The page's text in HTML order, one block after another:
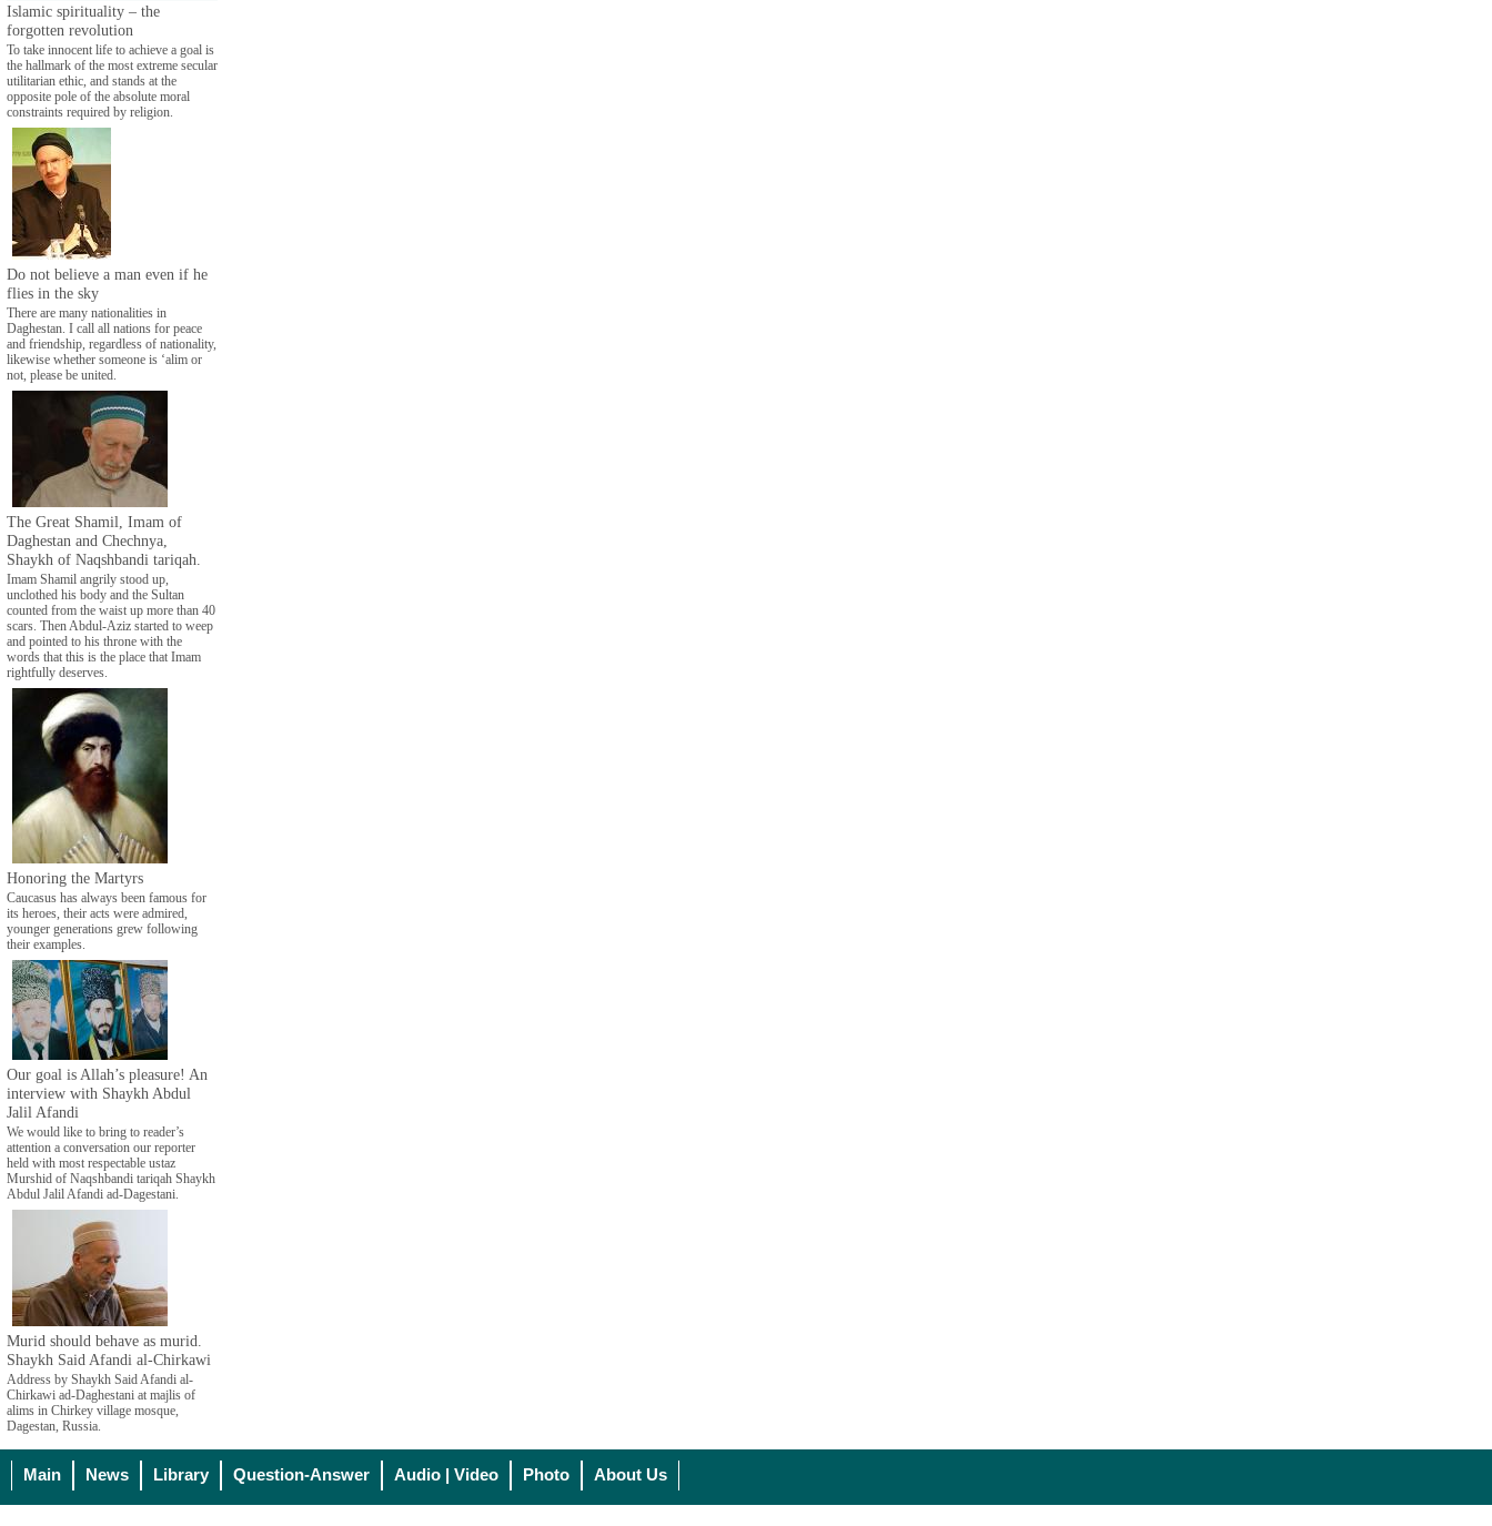
Islamic spirituality – the
forgotten revolution
To take innocent life to achieve a goal is
the hallmark of the most extreme secular
utilitarian ethic, and stands at the
opposite pole of the absolute moral
constraints required by religion.
Do not believe a man even if he
flies in the sky
There are many nationalities in
Daghestan. I call all nations for peace
and friendship, regardless of nationality,
likewise whether someone is ‘alim or
not, please be united.
The Great Shamil, Imam of
Daghestan and Chechnya,
Shaykh of Naqshbandi tariqah.
Imam Shamil angrily stood up,
unclothed his body and the Sultan
counted from the waist up more than 40
scars. Then Abdul-Aziz started to weep
and pointed to his throne with the
words that this is the place that Imam
rightfully deserves.
Honoring the Martyrs
Caucasus has always been famous for
its heroes, their acts were admired,
younger generations grew following
their examples.
Our goal is Allah’s pleasure! An
interview with Shaykh Abdul
Jalil Afandi
We would like to bring to reader’s
attention a conversation our reporter
held with most respectable ustaz
Murshid of Naqshbandi tariqah Shaykh
Abdul Jalil Afandi ad-Dagestani.
Murid should behave as murid.
Shaykh Said Afandi al-Chirkawi
Address by Shaykh Said Afandi al-
Chirkawi ad-Daghestani at majlis of
alims in Chirkey village mosque,
Dagestan, Russia.
Main News Library Question-Answer Audio | Video Photo About Us